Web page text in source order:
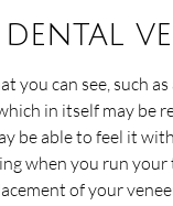
you can see, such
in itself may be
be able to feel it
when you run
of your